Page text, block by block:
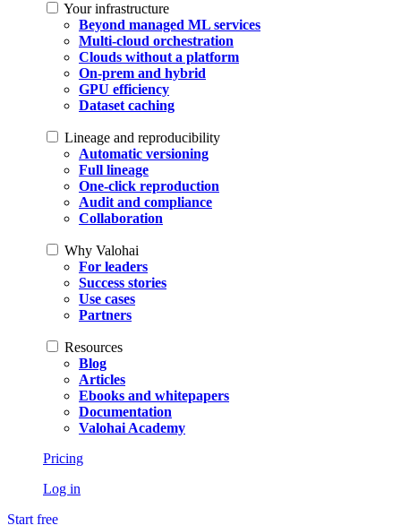
Your infrastructure
Beyond managed ML services
Multi-cloud orchestration
Clouds without a platform
On-prem and hybrid
GPU efficiency
Dataset caching
Lineage and reproducibility
Automatic versioning
Full lineage
One-click reproduction
Audit and compliance
Collaboration
Why Valohai
For leaders
Success stories
Use cases
Partners
Resources
Blog
Articles
Ebooks and whitepapers
Documentation
Valohai Academy
Pricing
Log in
Start free